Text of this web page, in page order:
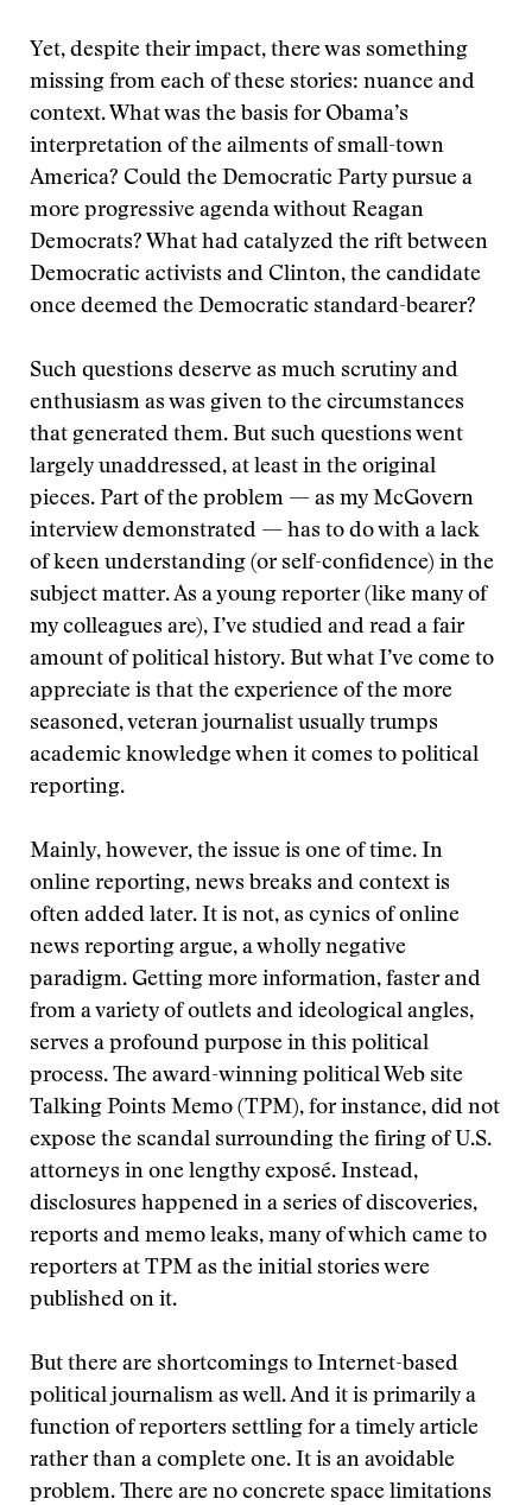
Yet, despite their impact, there was something
missing from each of these stories: nuance and
context. What was the basis for Obama’s
interpretation of the ailments of small-town
America? Could the Democratic Party pursue a
more progressive agenda without Reagan
Democrats? What had catalyzed the rift between
Democratic activists and Clinton, the candidate
once deemed the Democratic standard-bearer?
Such questions deserve as much scrutiny and
enthusiasm as was given to the circumstances
that generated them. But such questions went
largely unaddressed, at least in the original
pieces. Part of the problem — as my McGovern
interview demonstrated — has to do with a lack
of keen understanding (or self-confidence) in the
subject matter. As a young reporter (like many of
my colleagues are), I’ve studied and read a fair
amount of political history. But what I’ve come to
appreciate is that the experience of the more
seasoned, veteran journalist usually trumps
academic knowledge when it comes to political
reporting.
Mainly, however, the issue is one of time. In
online reporting, news breaks and context is
often added later. It is not, as cynics of online
news reporting argue, a wholly negative
paradigm. Getting more information, faster and
from a variety of outlets and ideological angles,
serves a profound purpose in this political
process. The award-winning political Web site
Talking Points Memo (TPM), for instance, did not
expose the scandal surrounding the firing of U.S.
attorneys in one lengthy exposé. Instead,
disclosures happened in a series of discoveries,
reports and memo leaks, many of which came to
reporters at TPM as the initial stories were
published on it.
But there are shortcomings to Internet-based
political journalism as well. And it is primarily a
function of reporters settling for a timely article
rather than a complete one. It is an avoidable
problem. There are no concrete space limitations